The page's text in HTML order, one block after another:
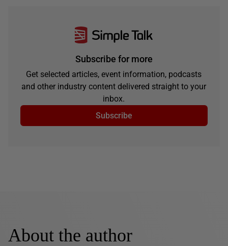
Subscribe for more
Get selected articles, event information, podcasts
and other industry content delivered straight to your
inbox.
Subscribe
About the author